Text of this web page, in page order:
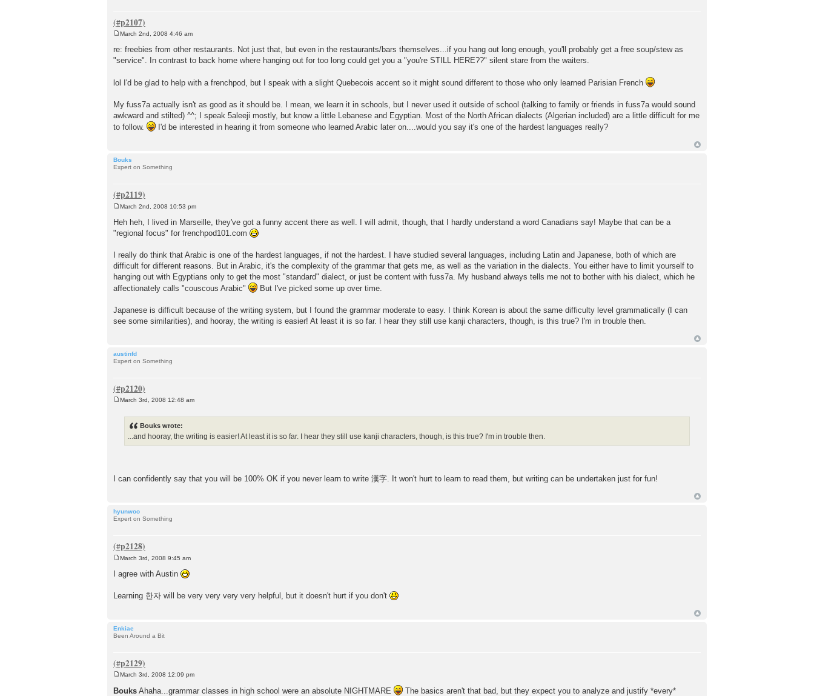
s
t
March 2nd, 2008 4:46 am
re: freebies from other restaurants. Not just that, but even in the restaurants/bars themselves...if you hang out long enough, you'll probably get a free soup/stew as
"service". In contrast to back home where hanging out for too long could get you a "you're STILL HERE??" silent stare from the waiters.
lol I'd be glad to help with a frenchpod, but I speak with a slight Quebecois accent so it might sound different to those who only learned Parisian French
My fuss7a actually isn't as good as it should be. I mean, we learn it in schools, but I never used it outside of school (talking to family or friends in fuss7a would sound
awkward and stilted) ^^; I speak 5aleeji mostly, but know a little Lebanese and Egyptian. Most of the North African dialects (Algerian included) are a little difficult for me
to follow.
I'd be interested in hearing it from someone who learned Arabic later on....would you say it's one of the hardest languages really?
Bouks
Expert on Something
s
t
March 2nd, 2008 10:53 pm
Heh heh, I lived in Marseille, they've got a funny accent there as well. I will admit, though, that I hardly understand a word Canadians say! Maybe that can be a
"regional focus" for frenchpod101.com
I really do think that Arabic is one of the hardest languages, if not the hardest. I have studied several languages, including Latin and Japanese, both of which are
difficult for different reasons. But in Arabic, it's the complexity of the grammar that gets me, as well as the variation in the dialects. You either have to limit yourself to
hanging out with Egyptians only to get the most "standard" dialect, or just be content with fuss7a. My husband always tells me not to bother with his dialect, which he
affectionately calls "couscous Arabic"
But I've picked some up over time.
Japanese is difficult because of the writing system, but I found the grammar moderate to easy. I think Korean is about the same difficulty level grammatically (I can
see some similarities), and hooray, the writing is easier! At least it is so far. I hear they still use kanji characters, though, is this true? I'm in trouble then.
austinfd
Expert on Something
March 3rd, 2008 12:48 am
Bouks wrote:
...and hooray, the writing is easier! At least it is so far. I hear they still use kanji characters, though, is this true? I'm in trouble then.
I can confidently say that you will be 100% OK if you never learn to write 漢字. It won't hurt to learn to read them, but writing can be undertaken just for fun!
hyunwoo
Expert on Something
s
March 3rd, 2008 9:45 am
I agree with Austin
Learning 한자 will be very very very very helpful, but it doesn't hurt if you don't
Enkiae
Been Around a Bit
s
March 3rd, 2008 12:09 pm
Bouks Ahaha...grammar classes in high school were an absolute NIGHTMARE
The basics aren't that bad, but they expect you to analyze and justify *every*